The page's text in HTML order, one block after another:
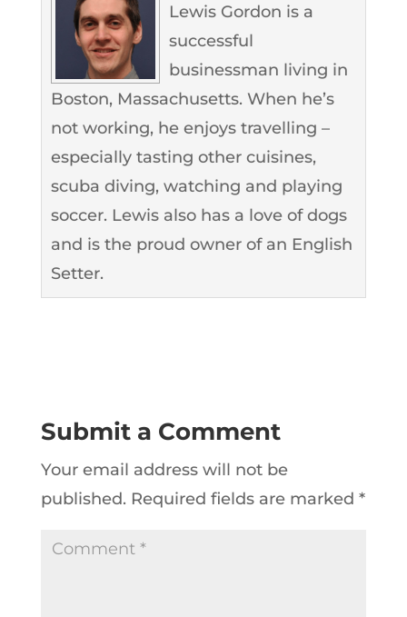
Lewis Gordon is a
successful
businessman living in
Boston, Massachusetts. When he’s
not working, he enjoys travelling –
especially tasting other cuisines,
scuba diving, watching and playing
soccer. Lewis also has a love of dogs
and is the proud owner of an English
Setter.
Submit a Comment
Your email address will not be
published. Required fields are marked *